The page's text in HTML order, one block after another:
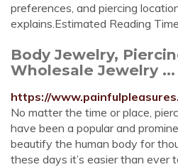
preferences, and piercing
explains.Estimated Reading
Body Jewelry,
Wholesale Jewelry ...
https://
No matter the time or place,
have been a popular and
beautify the human body for
these days it’s easier than ever